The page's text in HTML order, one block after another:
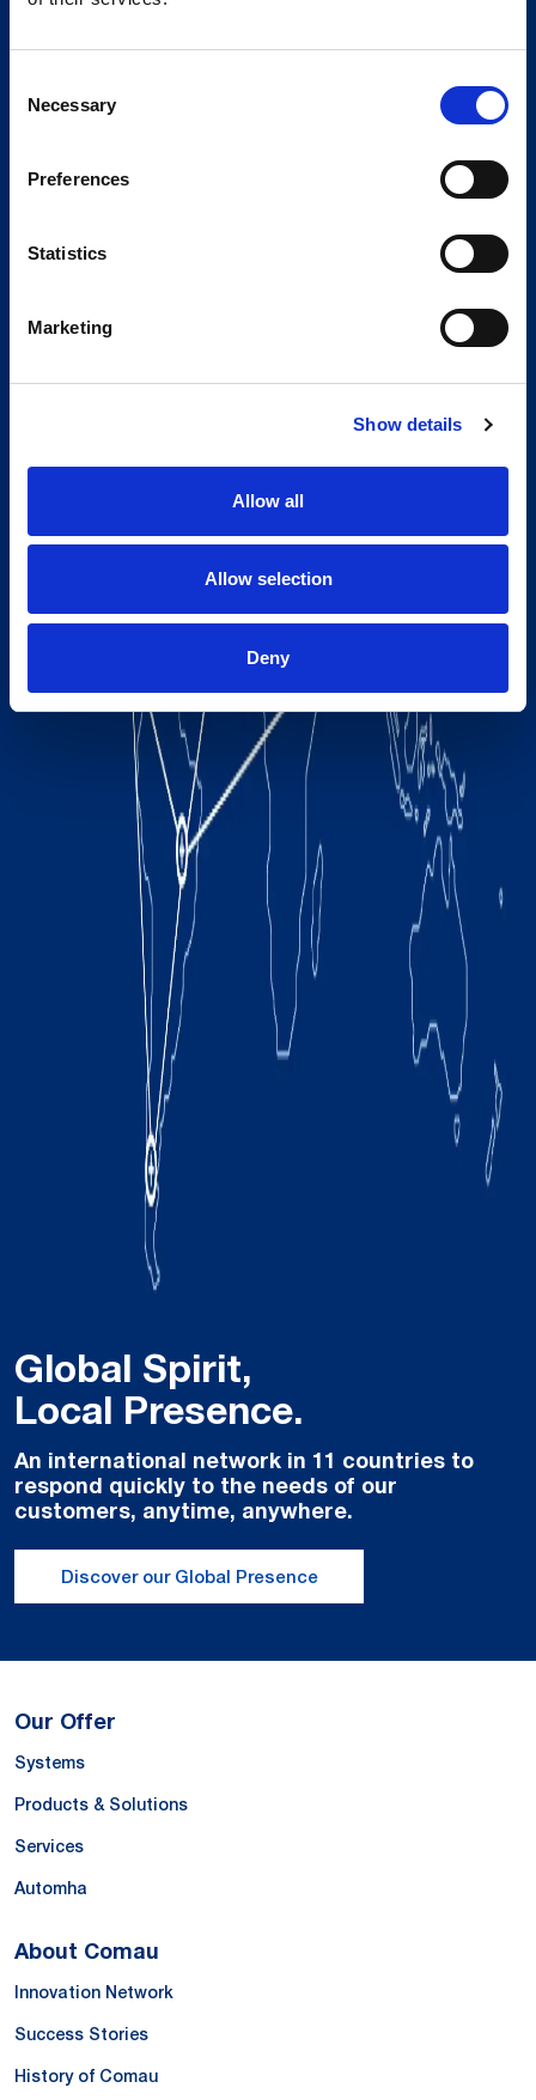
Selection
Necessary
Preferences
Statistics
Marketing
Show details
Allow all
Allow selection
Deny
Global Spirit,
Local Presence.
An international network in 11 countries to
respond quickly to the needs of our
customers, anytime, anywhere.
Discover our Global Presence
Our Offer
Systems
Products & Solutions
Services
Automha
About Comau
Innovation Network
Success Stories
History of Comau